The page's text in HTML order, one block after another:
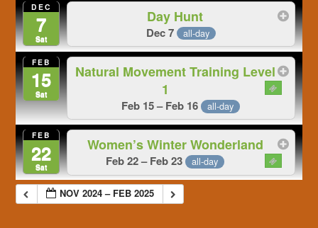
DEC
7
Sat
Day Hunt
Dec 7 all-day
FEB
15
Sat
Natural Movement Training Level
1
Feb 15 – Feb 16 all-day
FEB
22
Sat
Women’s Winter Wonderland
Feb 22 – Feb 23 all-day
NOV 2024 – FEB 2025